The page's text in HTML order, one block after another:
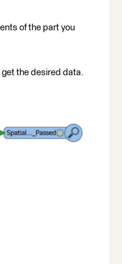
of the part you
the desired data.